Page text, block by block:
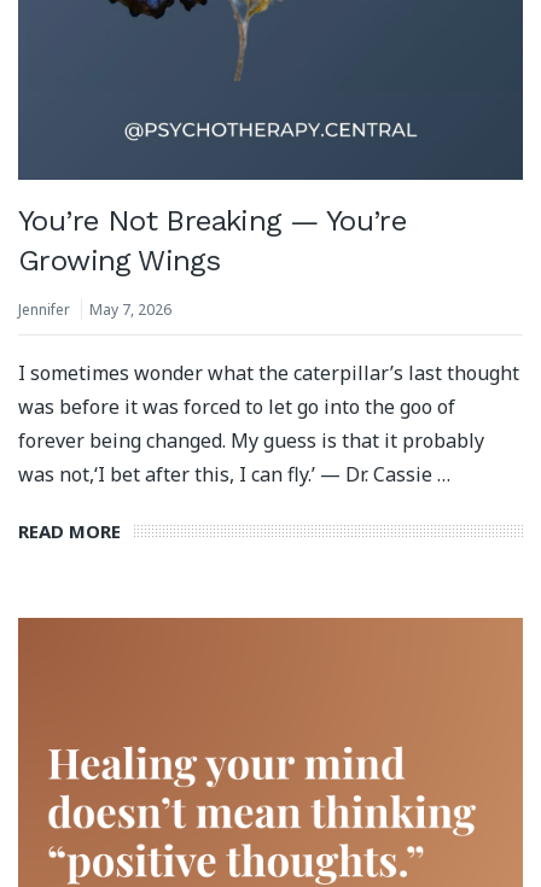
You’re Not Breaking — You’re
Growing Wings
Jennifer May 7, 2026
I sometimes wonder what the caterpillar’s last thought
was before it was forced to let go into the goo of
forever being changed. My guess is that it probably
was not,‘I bet after this, I can fly.’ — Dr. Cassie …
READ MORE